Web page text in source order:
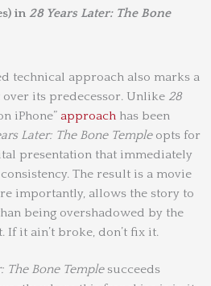
in 28 Years Later: The Bone
technical approach also marks a
its predecessor. Unlike 28
iPhone” approach has been
Later: The Bone Templeopts for
presentation that immediately
The result is a movie
importantly, allows the story to
being overshadowed by the
it ain’t broke, don’t fix it.
The Bone Templesucceeds